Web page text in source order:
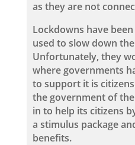
as they are not
Lockdowns have
used to slow down
Unfortunately, they
where governments
to support it is
the government of
in to help its citizens
a stimulus package
benefits.